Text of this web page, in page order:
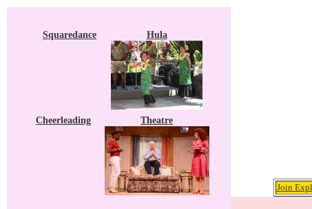
Squaredance Hula
Cheerleading Theatre
Join